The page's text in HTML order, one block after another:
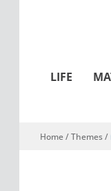
LIFE
You are here
Home/ Themes /